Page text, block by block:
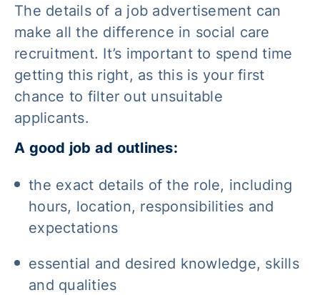
The details of a job advertisement can
make all the difference in social care
recruitment. It’s important to spend time
getting this right, as this is your first
chance to filter out unsuitable
applicants.
A good job ad outlines:
the exact details of the role, including
hours, location, responsibilities and
expectations
essential and desired knowledge, skills
and qualities